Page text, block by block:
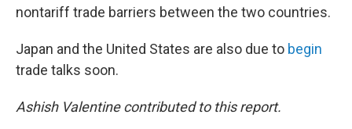
nontariff trade barriers between the two countries.
Japan and the United States are also due to begin
trade talks soon.
Ashish Valentine contributed to this report.